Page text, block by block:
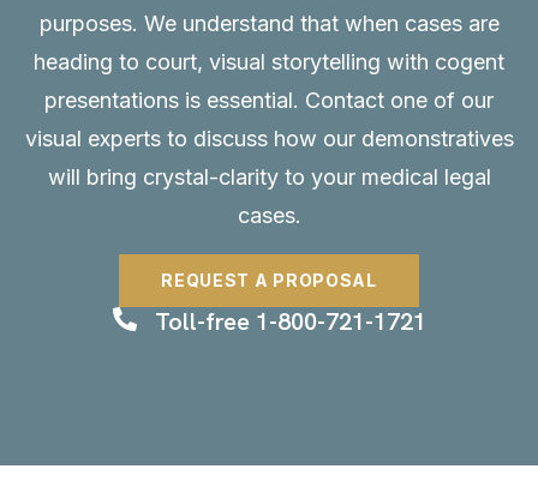
purposes. We understand that when cases are
heading to court, visual storytelling with cogent
presentations is essential. Contact one of our
visual experts to discuss how our demonstratives
will bring crystal-clarity to your medical legal
cases.
REQUEST A PROPOSAL
Toll-free 1-800-721-1721